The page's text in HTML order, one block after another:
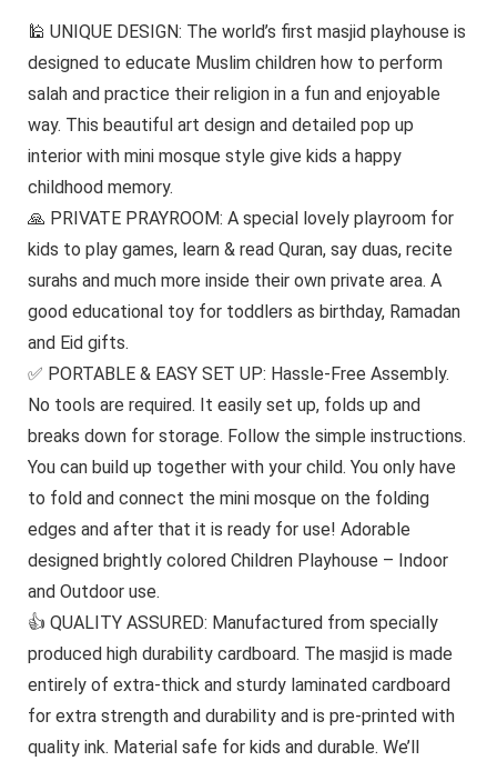
🕌 UNIQUE DESIGN: The world’s first masjid playhouse is
designed to educate Muslim children how to perform
salah and practice their religion in a fun and enjoyable
way. This beautiful art design and detailed pop up
interior with mini mosque style give kids a happy
childhood memory.
🙏 PRIVATE PRAYROOM: A special lovely playroom for
kids to play games, learn & read Quran, say duas, recite
surahs and much more inside their own private area. A
good educational toy for toddlers as birthday, Ramadan
and Eid gifts.
✅ PORTABLE & EASY SET UP: Hassle-Free Assembly.
No tools are required. It easily set up, folds up and
breaks down for storage. Follow the simple instructions.
You can build up together with your child. You only have
to fold and connect the mini mosque on the folding
edges and after that it is ready for use! Adorable
designed brightly colored Children Playhouse – Indoor
and Outdoor use.
👍 QUALITY ASSURED: Manufactured from specially
produced high durability cardboard. The masjid is made
entirely of extra-thick and sturdy laminated cardboard
for extra strength and durability and is pre-printed with
quality ink. Material safe for kids and durable. We’ll